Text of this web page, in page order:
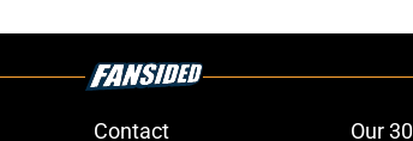
Contact Our